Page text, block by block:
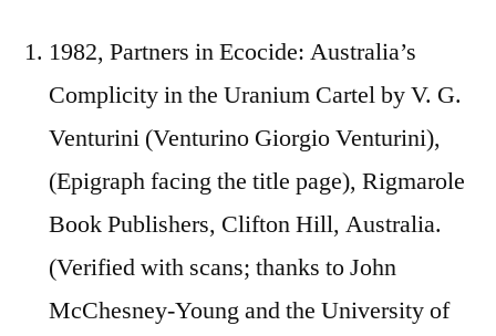
1982, Partners in Ecocide: Australia’s
Complicity in the Uranium Cartel by V. G.
Venturini (Venturino Giorgio Venturini),
(Epigraph facing the title page), Rigmarole
Book Publishers, Clifton Hill, Australia.
(Verified with scans; thanks to John
McChesney-Young and the University of